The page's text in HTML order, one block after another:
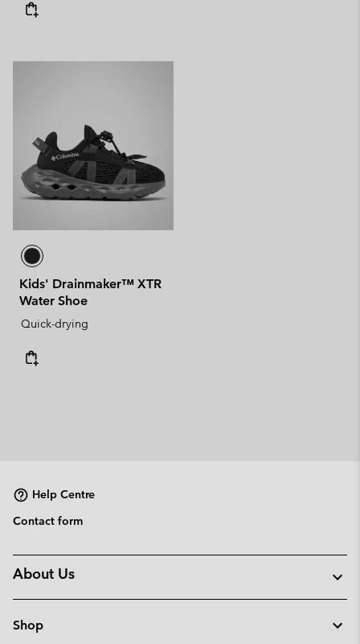
Kids' Drainmaker™ XTR
Water Shoe
Quick-drying
Help Centre
Contact form
About Us
Shop